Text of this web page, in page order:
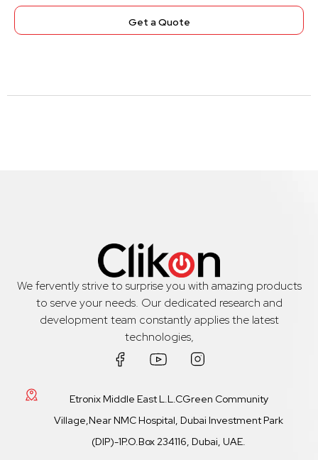
Get a Quote
We fervently strive to surprise you with amazing products
to serve your needs. Our dedicated research and
development team constantly applies the latest
technologies,
Etronix Middle East L.L.CGreen Community
Village,Near NMC Hospital, Dubai Investment Park
(DIP)-1P.O.Box 234116, Dubai, UAE.